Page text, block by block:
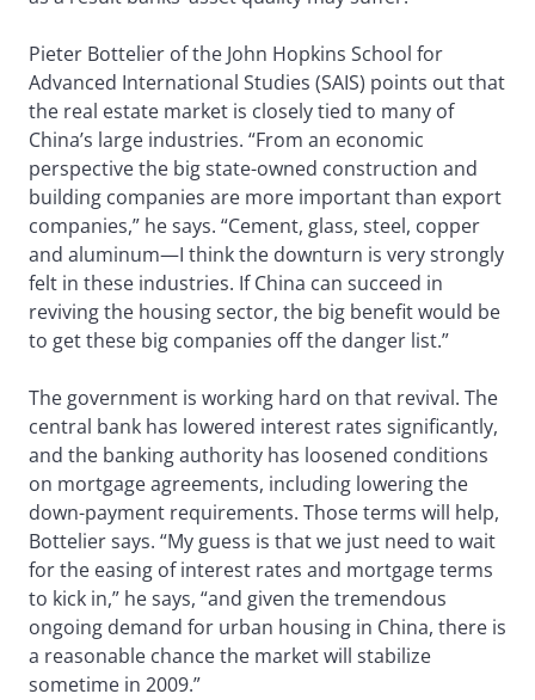
Pieter Bottelier of the John Hopkins School for
Advanced International Studies (SAIS) points out that
the real estate market is closely tied to many of
China’s large industries. “From an economic
perspective the big state-owned construction and
building companies are more important than export
companies,” he says. “Cement, glass, steel, copper
and aluminum—I think the downturn is very strongly
felt in these industries. If China can succeed in
reviving the housing sector, the big benefit would be
to get these big companies off the danger list.”
The government is working hard on that revival. The
central bank has lowered interest rates significantly,
and the banking authority has loosened conditions
on mortgage agreements, including lowering the
down-payment requirements. Those terms will help,
Bottelier says. “My guess is that we just need to wait
for the easing of interest rates and mortgage terms
to kick in,” he says, “and given the tremendous
ongoing demand for urban housing in China, there is
a reasonable chance the market will stabilize
sometime in 2009.”